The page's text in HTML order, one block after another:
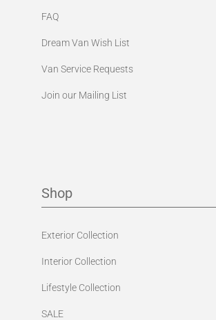
FAQ
Dream Van Wish List
Van Service Requests
Join our Mailing List
Shop
Exterior Collection
Interior Collection
Lifestyle Collection
SALE